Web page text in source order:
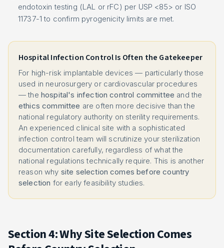
endotoxin testing (LAL or rFC) per USP <85> or ISO
11737-1 to confirm pyrogenicity limits are met.
Hospital Infection Control Is Often the Gatekeeper
For high-risk implantable devices — particularly those
used in neurosurgery or cardiovascular procedures
— the hospital's infection control committee and the
ethics committee are often more decisive than the
national regulatory authority on sterility requirements.
An experienced clinical site with a sophisticated
infection control team will scrutinize your sterilization
documentation carefully, regardless of what the
national regulations technically require. This is another
reason why site selection comes before country
selection for early feasibility studies.
Section 4: Why Site Selection Comes